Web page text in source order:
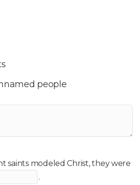
people
saints modeled Christ, they were
.